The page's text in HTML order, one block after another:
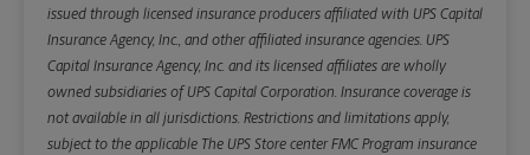
issued through licensed insurance producers affiliated with UPS Capital
Insurance Agency, Inc., and other affiliated insurance agencies. UPS
Capital Insurance Agency, Inc. and its licensed affiliates are wholly
owned subsidiaries of UPS Capital Corporation. Insurance coverage is
not available in all jurisdictions. Restrictions and limitations apply,
subject to the applicable The UPS Store center FMC Program insurance